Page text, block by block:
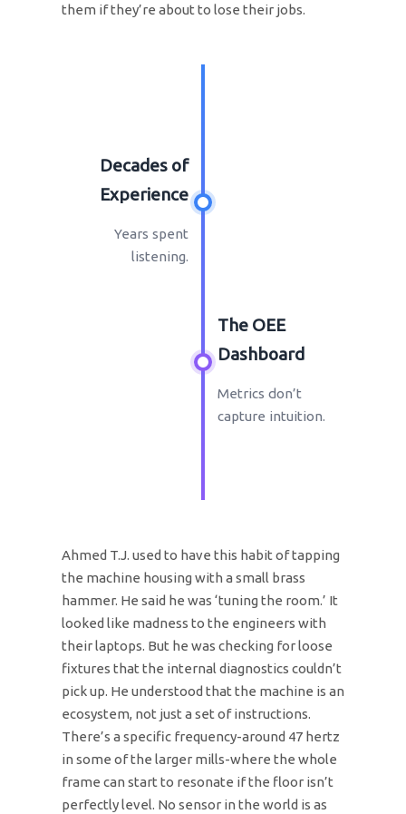
them if they’re about to lose their jobs.
Decades of
Experience
Years spent
listening.
The OEE
Dashboard
Metrics don’t
capture intuition.
Ahmed T.J. used to have this habit of tapping
the machine housing with a small brass
hammer. He said he was ‘tuning the room.’ It
looked like madness to the engineers with
their laptops. But he was checking for loose
fixtures that the internal diagnostics couldn’t
pick up. He understood that the machine is an
ecosystem, not just a set of instructions.
There’s a specific frequency-around 47 hertz
in some of the larger mills-where the whole
frame can start to resonate if the floor isn’t
perfectly level. No sensor in the world is as